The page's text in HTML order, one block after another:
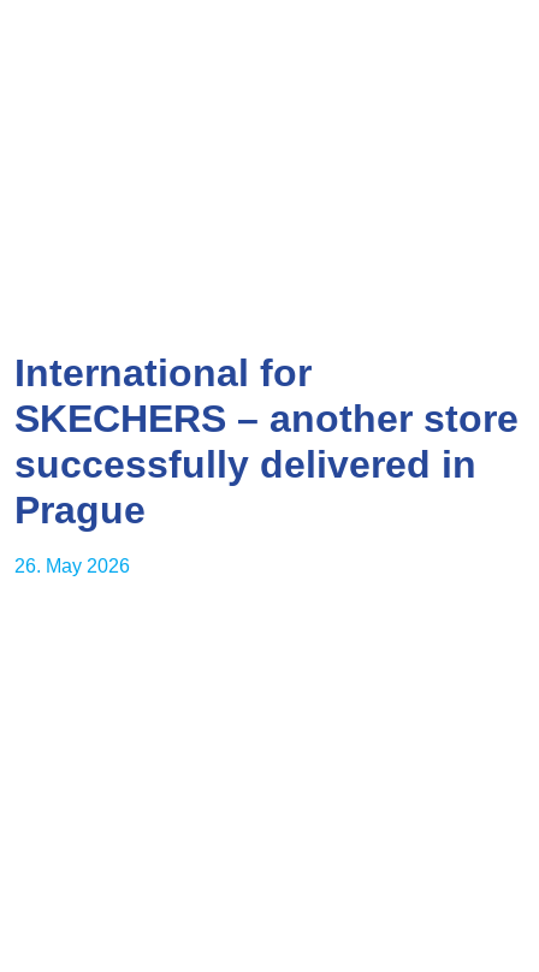
International for
SKECHERS – another store
successfully delivered in
Prague
26. May 2026